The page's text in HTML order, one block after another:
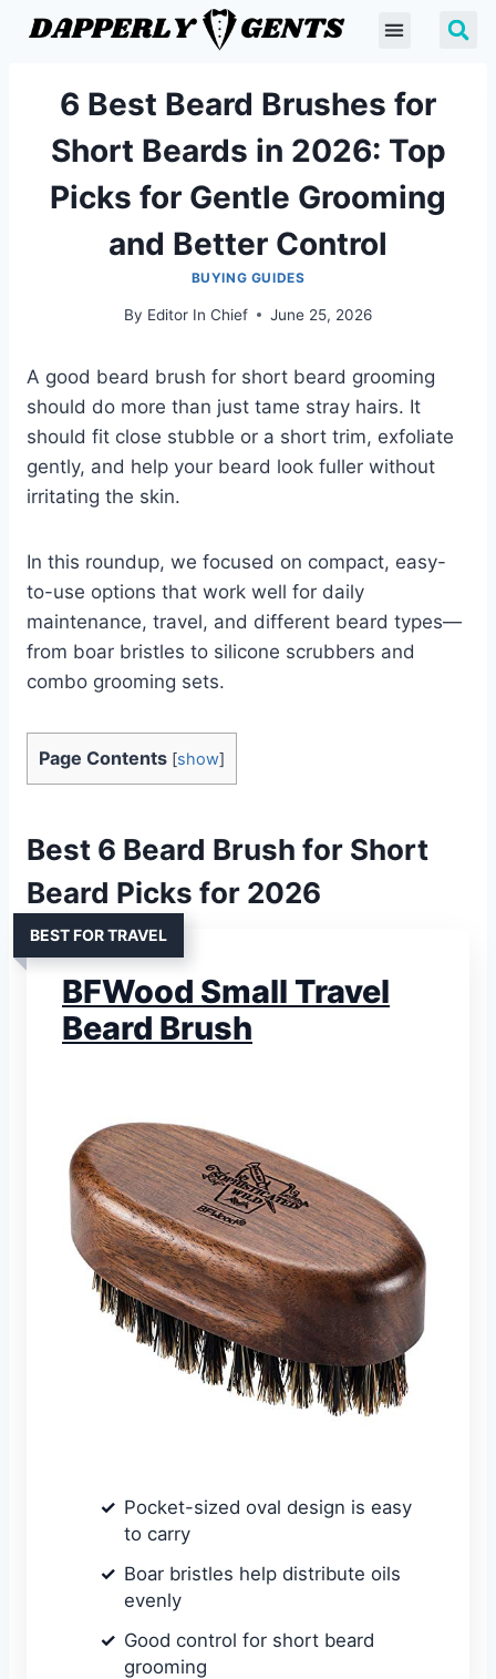
6 Best Beard Brushes for
Short Beards in 2026: Top
Picks for Gentle Grooming
and Better Control
BUYING GUIDES
By Editor In Chief June 25, 2026
A good beard brush for short beard grooming
should do more than just tame stray hairs. It
should fit close stubble or a short trim, exfoliate
gently, and help your beard look fuller without
irritating the skin.
In this roundup, we focused on compact, easy-
to-use options that work well for daily
maintenance, travel, and different beard types—
from boar bristles to silicone scrubbers and
combo grooming sets.
Page Contents [show]
Best 6 Beard Brush for Short
Beard Picks for 2026
BEST FOR TRAVEL
BFWood Small Travel
Beard Brush
Pocket-sized oval design is easy
to carry
Boar bristles help distribute oils
evenly
Good control for short beard
grooming